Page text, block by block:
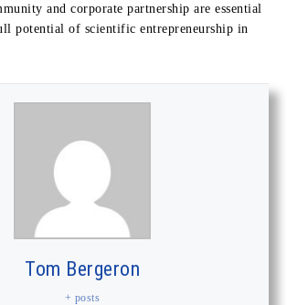
and corporate partnership are essential
potential of scientific entrepreneurship in
Tom Bergeron
+ posts